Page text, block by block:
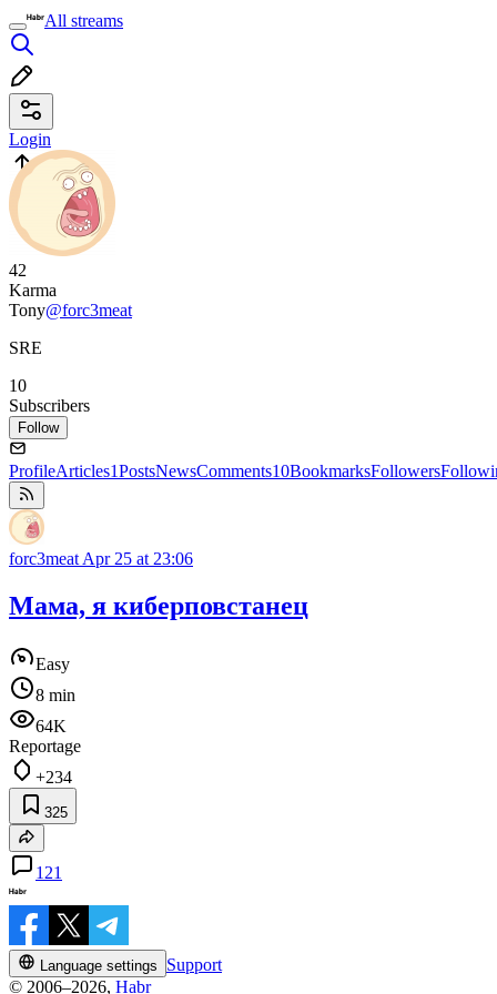
All streams
Login
42
Karma
Tony@forc3meat
SRE
10
Subscribers
Follow
ProfileArticles1PostsNewsComments10BookmarksFollowers
forc3meat Apr 25 at 23:06
Мама, я киберповстанец
Easy
8 min
64K
Reportage
+234
325
121
Language settings
Support
© 2006–2026, Habr